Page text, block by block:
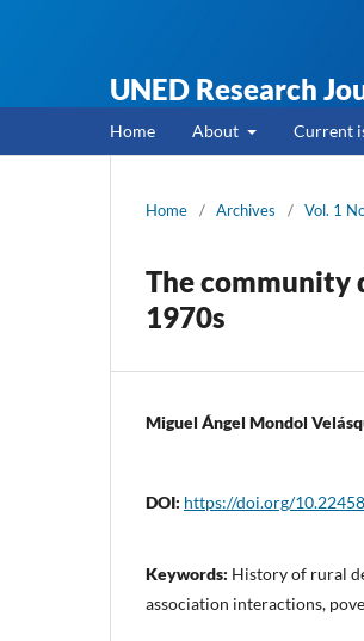
UNED Research
Home About Current
Home / Archives / Vol. 1
The community
1970s
Miguel Ángel Mondol
DOI: https://doi.org/
Keywords: History of rural
association interactions,